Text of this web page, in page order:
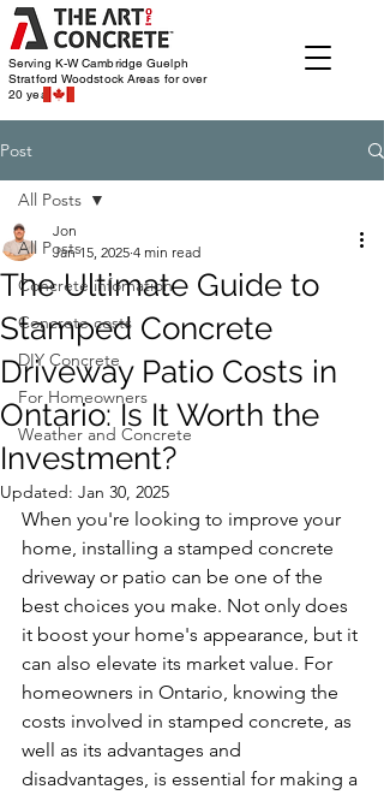
Serving K-W Cambridge Guelph
Stratford WoodstockAreas for over
20 years
Post
All Posts
Concrete infomation
Concrete costs
DIY Concrete
For Homeowners
Weather and Concrete
All Posts
The Ultimate Guide to
Stamped Concrete
Driveway Patio Costs in
Ontario: Is It Worth the
Investment?
Jon
Jan 15, 2025 4 min read
Updated: Jan 30, 2025
When you're looking to improve your
home, installing a stamped concrete
driveway or patio can be one of the
best choices you make. Not only does
it boost your home's appearance, but it
can also elevate its market value. For
homeowners in Ontario, knowing the
costs involved in stamped concrete, as
well as its advantages and
disadvantages, is essential for making a